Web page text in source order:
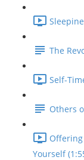
The
Self-
Others
Yourself